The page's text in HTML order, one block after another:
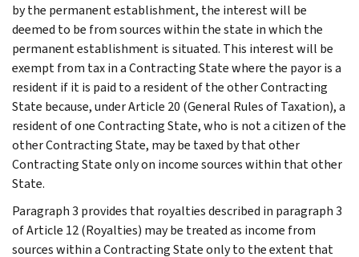
by the permanent establishment, the interest will be
deemed to be from sources within the state in which the
permanent establishment is situated. This interest will be
exempt from tax in a Contracting State where the payor is a
resident if it is paid to a resident of the other Contracting
State because, under Article 20 (General Rules of Taxation), a
resident of one Contracting State, who is not a citizen of the
other Contracting State, may be taxed by that other
Contracting State only on income sources within that other
State.
Paragraph 3 provides that royalties described in paragraph 3
of Article 12 (Royalties) may be treated as income from
sources within a Contracting State only to the extent that